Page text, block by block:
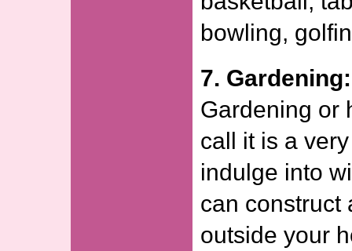
bowling,
7. Gardening:
Gardening or
call it is a
indulge into
can construct
outside your